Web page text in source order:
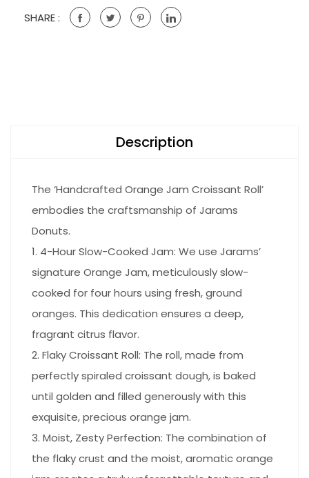
SHARE :
Description
The ‘Handcrafted Orange Jam Croissant Roll’
embodies the craftsmanship of Jarams
Donuts.
1. 4-Hour Slow-Cooked Jam: We use Jarams’
signature Orange Jam, meticulously slow-
cooked for four hours using fresh, ground
oranges. This dedication ensures a deep,
fragrant citrus flavor.
2. Flaky Croissant Roll: The roll, made from
perfectly spiraled croissant dough, is baked
until golden and filled generously with this
exquisite, precious orange jam.
3. Moist, Zesty Perfection: The combination of
the flaky crust and the moist, aromatic orange